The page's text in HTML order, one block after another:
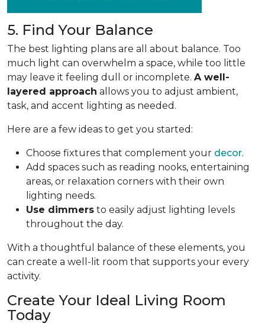
5. Find Your Balance
The best lighting plans are all about balance. Too
much light can overwhelm a space, while too little
may leave it feeling dull or incomplete. A well-
layered approach allows you to adjust ambient,
task, and accent lighting as needed.
Here are a few ideas to get you started:
Choose fixtures that complement your decor.
Add spaces such as reading nooks, entertaining
areas, or relaxation corners with their own
lighting needs.
Use dimmers to easily adjust lighting levels
throughout the day.
With a thoughtful balance of these elements, you
can create a well-lit room that supports your every
activity.
Create Your Ideal Living Room
Today